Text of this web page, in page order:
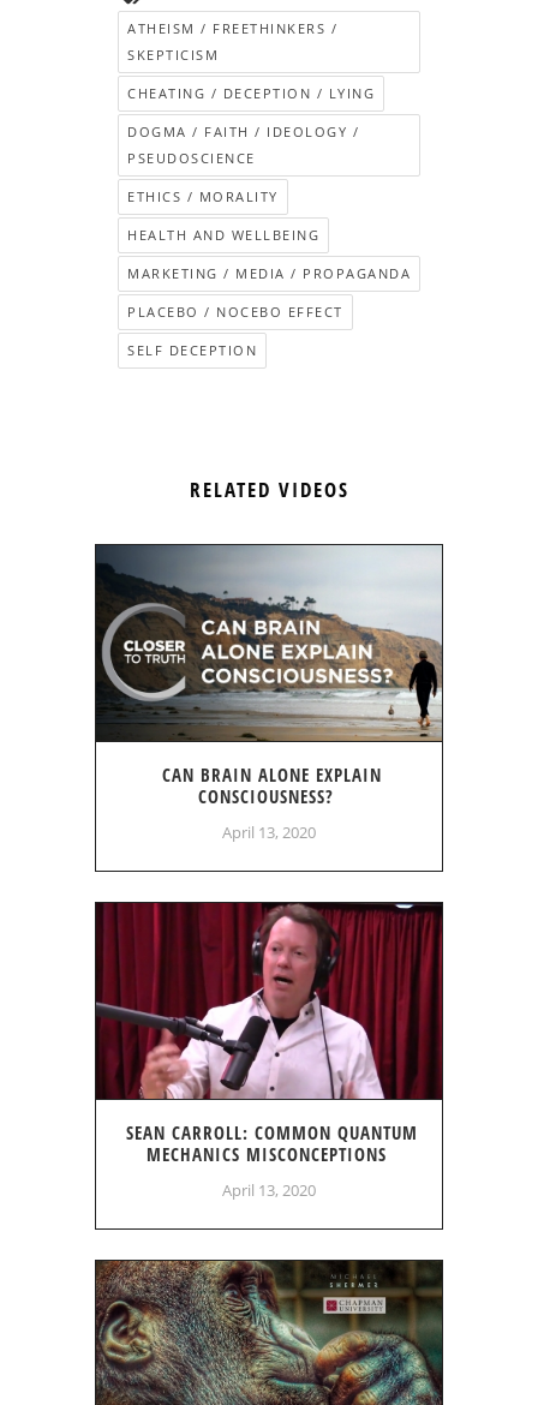
ATHEISM / FREETHINKERS /
SKEPTICISM
CHEATING / DECEPTION / LYING
DOGMA / FAITH / IDEOLOGY /
PSEUDOSCIENCE
ETHICS / MORALITY
HEALTH AND WELLBEING
MARKETING / MEDIA / PROPAGANDA
PLACEBO / NOCEBO EFFECT
SELF DECEPTION
RELATED VIDEOS
CAN BRAIN ALONE EXPLAIN
CONSCIOUSNESS?
April 13, 2020
SEAN CARROLL: COMMON QUANTUM
MECHANICS MISCONCEPTIONS
April 13, 2020